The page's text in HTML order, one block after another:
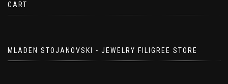
CART
MLADEN STOJANOVSKI - JEWELRY FILIGREE STORE